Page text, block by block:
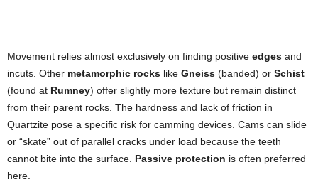
Movement relies almost exclusively on finding positive edges and
incuts. Other metamorphic rocks like Gneiss (banded) or Schist
(found at Rumney) offer slightly more texture but remain distinct
from their parent rocks. The hardness and lack of friction in
Quartzite pose a specific risk for camming devices. Cams can slide
or “skate” out of parallel cracks under load because the teeth
cannot bite into the surface. Passive protection is often preferred
here.